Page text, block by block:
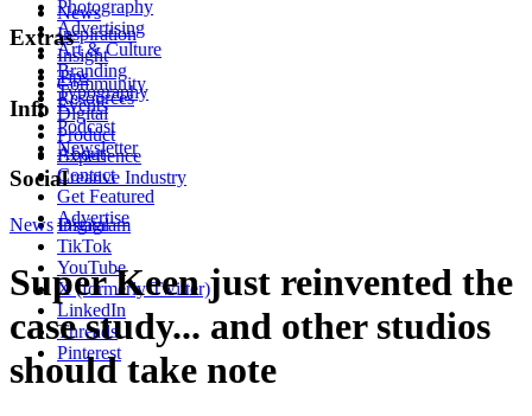
Photography
Advertising
Art & Culture
Branding
Typography
Digital
Product
Experience
Creative Industry
News
Inspiration
Insight
Tips
Resources
Extras
Community
Events
Podcast
Newsletter
Info
About
Contact
Get Featured
Advertise
Social
Instagram
TikTok
YouTube
X (formerly Twitter)
LinkedIn
Threads
Pinterest
News Digital
Super Keen just reinvented the
case study... and other studios
should take note